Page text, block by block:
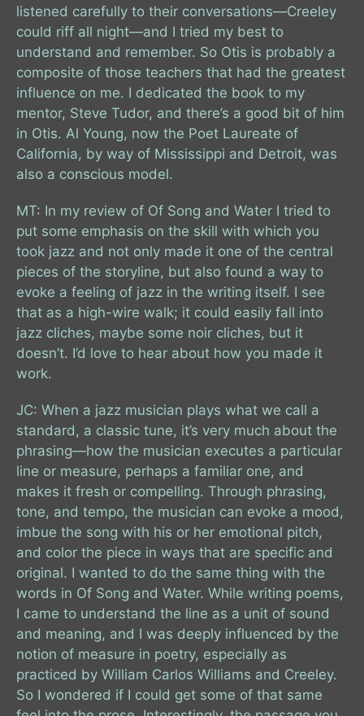
listened carefully to their conversations—Creeley
could riff all night—and I tried my best to
understand and remember. So Otis is probably a
composite of those teachers that had the greatest
influence on me. I dedicated the book to my
mentor, Steve Tudor, and there’s a good bit of him
in Otis. Al Young, now the Poet Laureate of
California, by way of Mississippi and Detroit, was
also a conscious model.
MT: In my review of Of Song and Water I tried to
put some emphasis on the skill with which you
took jazz and not only made it one of the central
pieces of the storyline, but also found a way to
evoke a feeling of jazz in the writing itself. I see
that as a high-wire walk; it could easily fall into
jazz cliches, maybe some noir cliches, but it
doesn’t. I’d love to hear about how you made it
work.
JC: When a jazz musician plays what we call a
standard, a classic tune, it’s very much about the
phrasing—how the musician executes a particular
line or measure, perhaps a familiar one, and
makes it fresh or compelling. Through phrasing,
tone, and tempo, the musician can evoke a mood,
imbue the song with his or her emotional pitch,
and color the piece in ways that are specific and
original. I wanted to do the same thing with the
words in Of Song and Water. While writing poems,
I came to understand the line as a unit of sound
and meaning, and I was deeply influenced by the
notion of measure in poetry, especially as
practiced by William Carlos Williams and Creeley.
So I wondered if I could get some of that same